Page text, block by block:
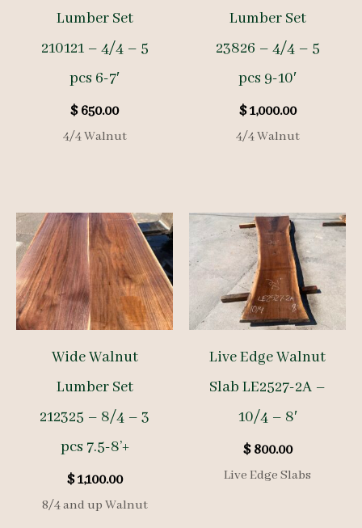
Lumber Set
210121 – 4/4 – 5
pcs 6-7′
$650.00
4/4 Walnut
Lumber Set
23826 – 4/4 – 5
pcs 9-10′
$1,000.00
4/4 Walnut
Wide Walnut
Lumber Set
212325 – 8/4 – 3
pcs 7.5-8’+
$1,100.00
8/4 and up Walnut
Live Edge Walnut
Slab LE2527-2A –
10/4 – 8′
$800.00
Live Edge Slabs